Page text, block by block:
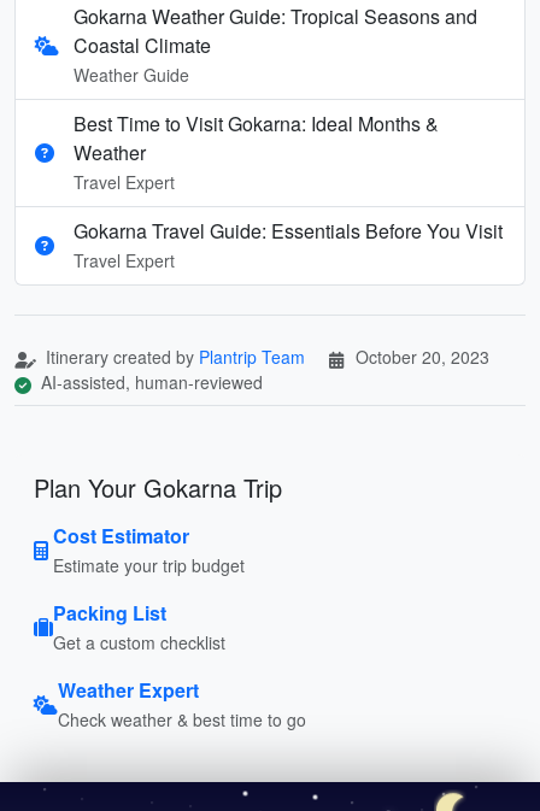
Gokarna Weather Guide: Tropical Seasons and
Coastal Climate
Weather Guide
Best Time to Visit Gokarna: Ideal Months &
Weather
Travel Expert
Gokarna Travel Guide: Essentials Before You Visit
Travel Expert
Itinerary created by Plantrip Team
October 20, 2023
AI-assisted, human-reviewed
Plan Your Gokarna Trip
Cost Estimator
Estimate your trip budget
Packing List
Get a custom checklist
Weather Expert
Check weather & best time to go